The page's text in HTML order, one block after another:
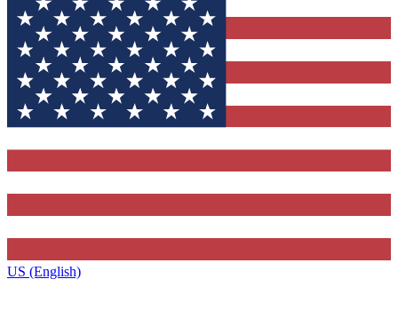
US (English)